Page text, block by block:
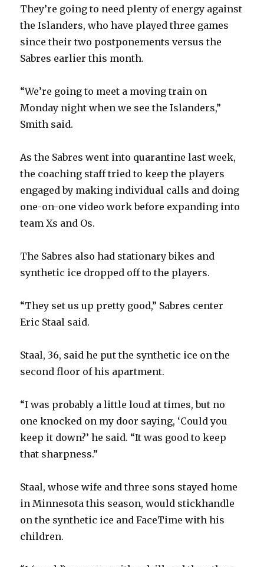
They’re going to need plenty of energy against
the Islanders, who have played three games
since their two postponements versus the
Sabres earlier this month.
“We’re going to meet a moving train on
Monday night when we see the Islanders,”
Smith said.
As the Sabres went into quarantine last week,
the coaching staff tried to keep the players
engaged by making individual calls and doing
one-on-one video work before expanding into
team Xs and Os.
The Sabres also had stationary bikes and
synthetic ice dropped off to the players.
“They set us up pretty good,” Sabres center
Eric Staal said.
Staal, 36, said he put the synthetic ice on the
second floor of his apartment.
“I was probably a little loud at times, but no
one knocked on my door saying, ‘Could you
keep it down?’ he said. “It was good to keep
that sharpness.”
Staal, whose wife and three sons stayed home
in Minnesota this season, would stickhandle
on the synthetic ice and FaceTime with his
children.